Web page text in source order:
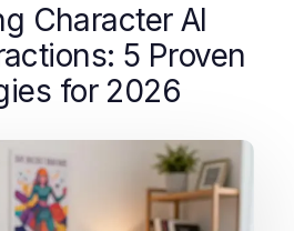
Character AI
5 Proven
for 2026